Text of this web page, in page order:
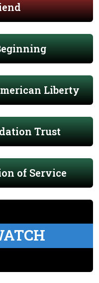
Liberty
Trust
of Service